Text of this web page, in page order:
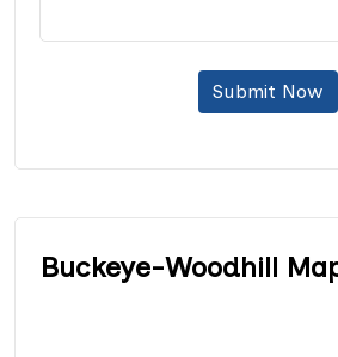
Submit Now
Buckeye-Woodhill